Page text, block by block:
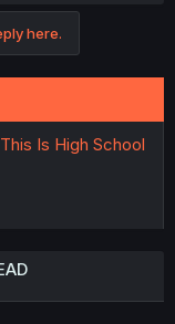
here.
Is High School